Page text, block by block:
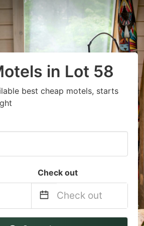
in Lot 58
best cheap motels, starts
Check out
Navigate